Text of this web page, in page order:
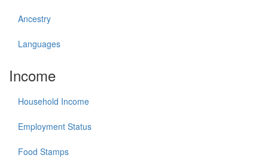
Ancestry
Languages
Income
Household Income
Employment Status
Food Stamps